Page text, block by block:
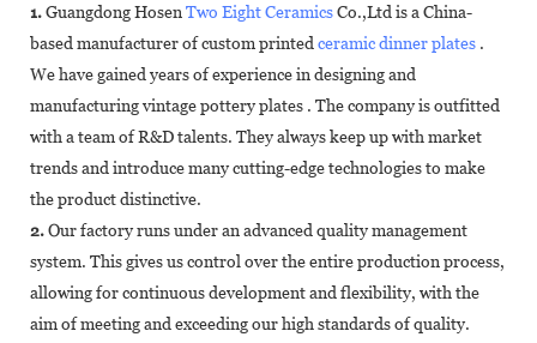
1.Guangdong Hosen Two Eight CeramicsCo.,Ltd is a China-
based manufacturer of custom printed ceramic dinner plates .
We have gained years of experience in designing and
manufacturing vintage pottery plates . The company is outfitted
with a team of R&D talents. They always keep up with market
trends and introduce many cutting-edge technologies to make
the product distinctive.
2.Our factory runs under an advanced quality management
system. This gives us control over the entire production process,
allowing for continuous development and flexibility, with the
aim of meeting and exceeding our high standards of quality.